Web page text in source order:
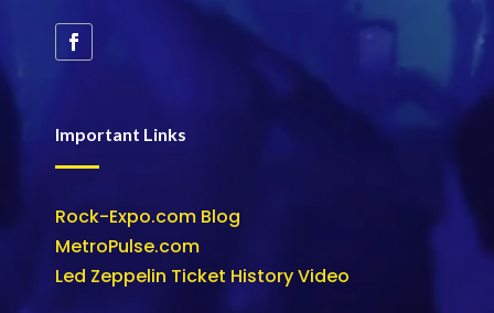
Important Links
Rock-Expo.com Blog
MetroPulse.com
Led Zeppelin Ticket History Video